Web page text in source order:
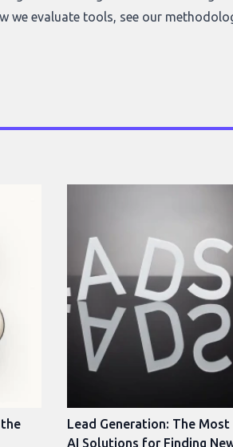
we evaluate tools, see our
Lead Generation: The
AI Solutions for Finding